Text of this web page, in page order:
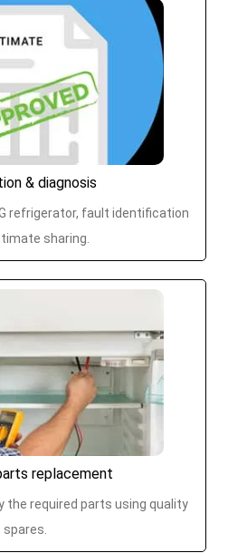
& diagnosis
refrigerator, fault identification
sharing.
replacement
the required parts using quality
spares.